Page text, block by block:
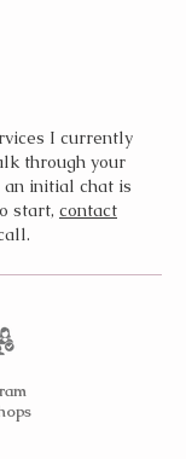
I currently
through your
an initial chat is
start, contact